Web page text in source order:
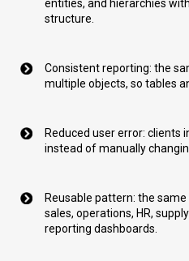
entities, and hierarchies
structure.
Consistent reporting: the
multiple objects, so tables
Reduced user error: clients
instead of manually
Reusable pattern: the
sales, operations, HR,
reporting dashboards.